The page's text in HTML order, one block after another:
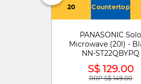
20 Countertop
PANASONIC Solo
Microwave (20l) -
NN-ST22QBYPQ
S$ 129.00
Price reduced
RRP S$ 149.00to